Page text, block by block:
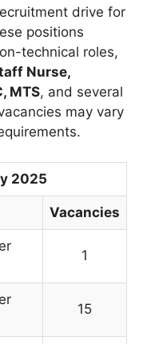
drive for
positions
technical roles,
Nurse,
MTS, and several
may vary
2025
Vacancies
1
15